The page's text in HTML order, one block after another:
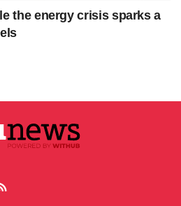
the energy crisis sparks a